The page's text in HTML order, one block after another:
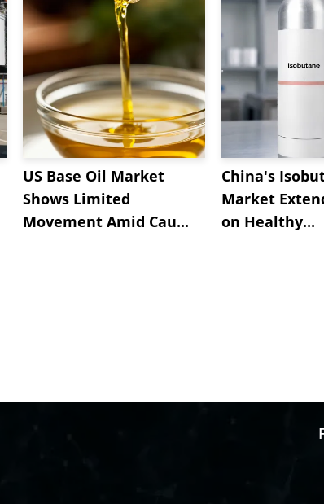
US Base Oil Market
Shows Limited
Movement Amid Cau...
China's
Market
on Healthy...